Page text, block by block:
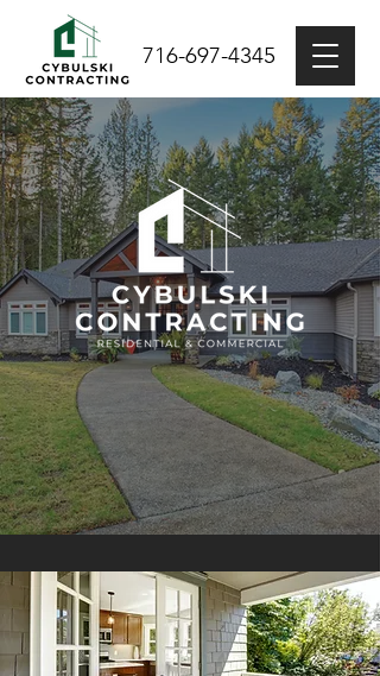
716-697-4345